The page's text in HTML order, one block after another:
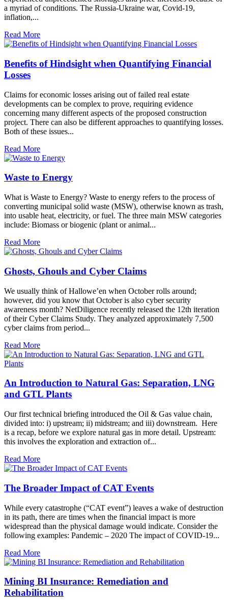
a myriad of conditions. The Russia-Ukraine war, Covid-19,
inflation,...
Read More
Benefits of Hindsight when Quantifying Financial
Losses
Claims for economic losses arising out of failed real estate
developments can be complex to prove, requiring evidence
concerning many different aspects of the proposed construction
project. There can also be different approaches to quantifying losses.
Both of these issues...
Read More
Waste to Energy
What is Waste to Energy? Waste to energy refers to the process of
converting municipal solid waste (MSW), otherwise known as trash,
into usable heat, electricity, or fuel. The three main MSW categories
include: Biomass or biogenic (plant or animal...
Read More
Ghosts, Ghouls and Cyber Claims
We usually think of Hallowe’en when October rolls around;
however, did you know that October is also cyber security
awareness month? NetDiligence recently released the 12th iteration
of their Cyber Claims Study. They analyzed approximately 7,500
cyber claims from period...
Read More
An Introduction to Natural Gas: Separation, LNG
and GTL Plants
Our first technical briefing introduced the Oil & Gas value chain,
divided into: i) upstream; ii) midstream; and iii) downstream. Here
is a recap, before we explore natural gas in more detail. Upstream:
this involves the exploration and extraction of...
Read More
The Broader Impact of CAT Events
While every catastrophe (“CAT event”) leaves a wake of destruction
in its path, there are times when the financial impact is more
widespread than the physical damage would indicate. Consider the
following examples: Pandemic – 2020 The impact of COVID-19...
Read More
Mining BI Insurance: Remediation and
Rehabilitation